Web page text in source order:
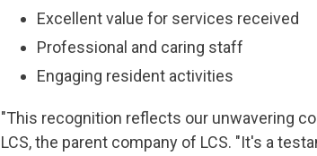
Excellent value for services received
Professional and caring staff
Engaging resident activities
"This recognition reflects our unwavering
LCS, the parent company of LCS. "It's a